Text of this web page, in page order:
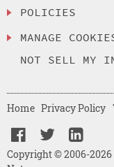
POLICIES
MANAGE
NOT SELL MY
Copyright © 2006-
Home Privacy Policy